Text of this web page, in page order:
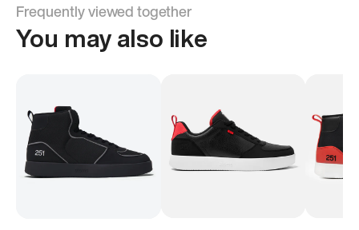
Frequently viewed together
You may also like